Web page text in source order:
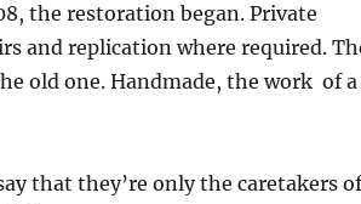
the restoration began. Private
and replication where required.
old one. Handmade, the work of a
that they’re only the caretakers of